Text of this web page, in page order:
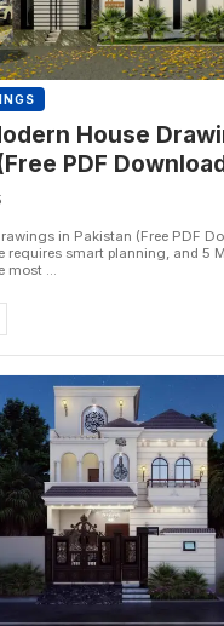
House
PDF
in Pakistan (Free PDF
requires smart planning, and 5
most ...